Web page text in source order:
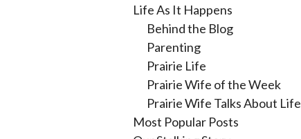
Life As It Happens
Behind the Blog
Parenting
Prairie Life
Prairie Wife of the Week
Prairie Wife Talks About Life
Most Popular Posts